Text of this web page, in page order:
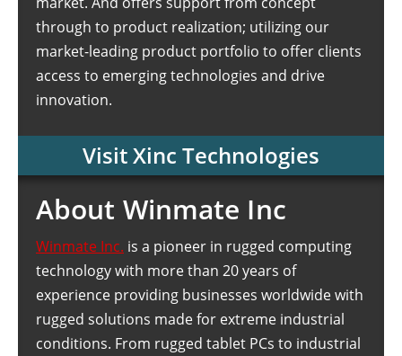
through to product realization; utilizing our
market-leading product portfolio to offer clients
access to emerging technologies and drive
innovation.
Visit Xinc Technologies
About Winmate Inc
Winmate Inc. is a pioneer in rugged computing
technology with more than 20 years of
experience providing businesses worldwide with
rugged solutions made for extreme industrial
conditions. From rugged tablet PCs to industrial